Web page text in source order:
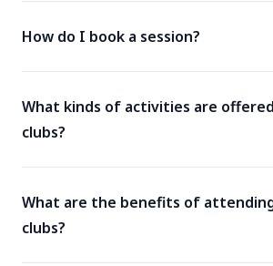
How do I book a session?
What kinds of activities are
clubs?
What are the benefits of
clubs?